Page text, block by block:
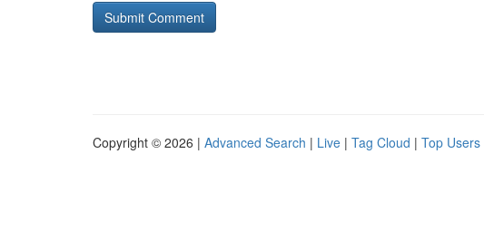
Copyright © 2026 | Advanced Search | Live | Tag Cloud | Top Users